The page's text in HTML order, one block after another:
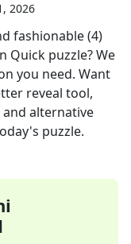
2026
fashionable (4)
Quick puzzle? We
you need. Want
reveal tool,
alternative
puzzle.